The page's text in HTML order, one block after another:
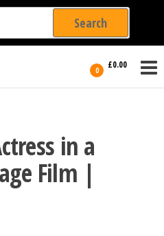
0 £0.00
in a
Film |